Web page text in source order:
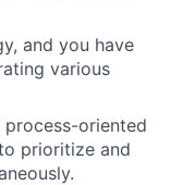
and you have
various
oriented
prioritize and